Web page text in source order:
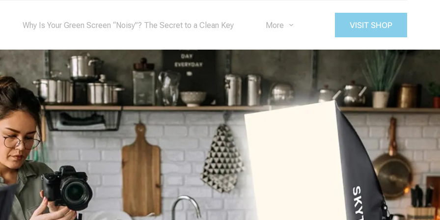
Why Is Your Green Screen “Noisy”? The Secret to a Clean Key More VISIT SHOP